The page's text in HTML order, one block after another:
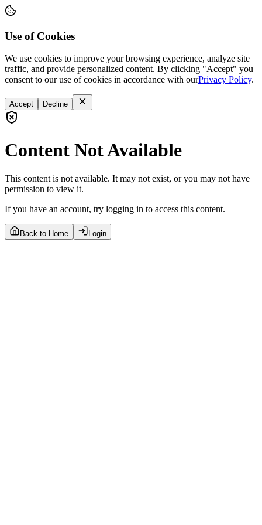
Use of Cookies
We use cookies to improve your browsing experience, analyze site
traffic, and provide personalized content. By clicking "Accept" you
consent to our use of cookies in accordance with ourPrivacy Policy.
Accept Decline
Content Not Available
This content is not available. It may not exist, or you may not have
permission to view it.
If you have an account, try logging in to access this content.
Back to Home Login